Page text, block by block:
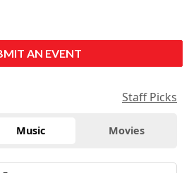
AN EVENT
Staff Picks
Music Movies